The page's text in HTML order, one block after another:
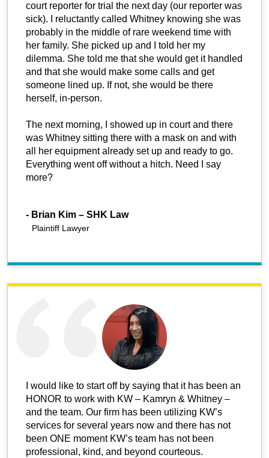
court reporter for trial the next day (our reporter was
sick). I reluctantly called Whitney knowing she was
probably in the middle of rare weekend time with
her family. She picked up and I told her my
dilemma. She told me that she would get it handled
and that she would make some calls and get
someone lined up. If not, she would be there
herself, in-person.
The next morning, I showed up in court and there
was Whitney sitting there with a mask on and with
all her equipment already set up and ready to go.
Everything went off without a hitch. Need I say
more?
- Brian Kim – SHK Law
Plaintiff Lawyer
I would like to start off by saying that it has been an
HONOR to work with KW – Kamryn & Whitney –
and the team. Our firm has been utilizing KW’s
services for several years now and there has not
been ONE moment KW’s team has not been
professional, kind, and beyond courteous.